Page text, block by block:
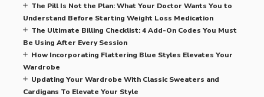
The Pill Is Not the Plan: What Your Doctor Wants You to
Understand Before Starting Weight Loss Medication
The Ultimate Billing Checklist: 4 Add-On Codes You Must
Be Using After Every Session
How Incorporating Flattering Blue Styles Elevates Your
Wardrobe
Updating Your Wardrobe With Classic Sweaters and
Cardigans To Elevate Your Style